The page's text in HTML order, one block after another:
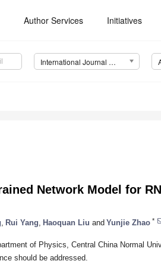
Author Services Initiatives
International Journal of Molecular Sciences (IJMS)
Network Model for
Rui Yang Haoquan Liu and Yunjie Zhao *
of Physics, Central China Normal
should be addressed.